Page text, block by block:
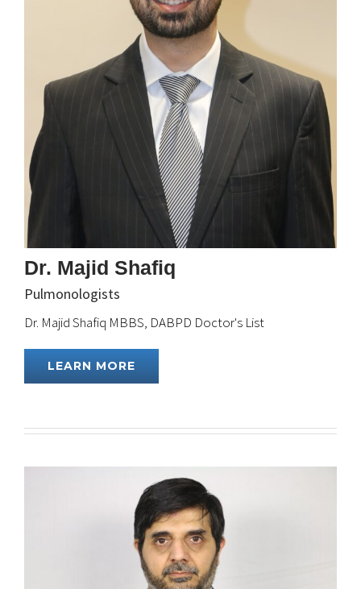
Dr. Majid Shafiq
Pulmonologists
Dr. Majid Shafiq MBBS, DABPD Doctor's List
LEARN MORE